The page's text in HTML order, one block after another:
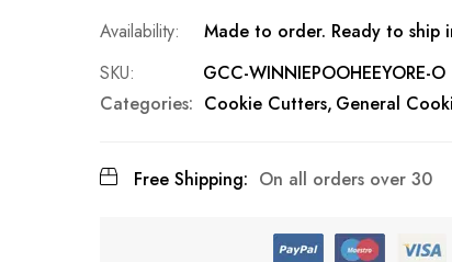
Made to order. Ready to ship
SKU
GCC-WINNIEPOOHEEYORE-O
Categories: Cookie Cutters General
Free Shipping: On all orders over 30